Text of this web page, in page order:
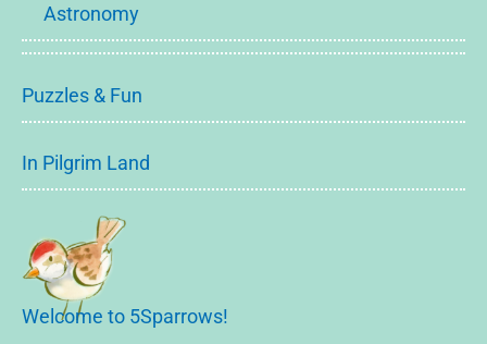
Astronomy
Puzzles & Fun
In Pilgrim Land
Welcome to 5Sparrows!